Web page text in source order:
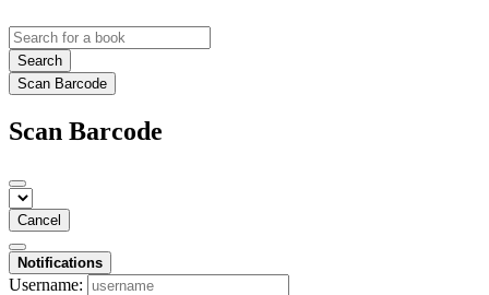
Search
Scan Barcode
Scan Barcode
Cancel
Notifications
Username: